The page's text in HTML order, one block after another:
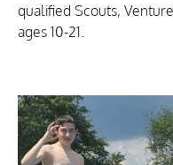
qualified Scouts,
ages 10-21.